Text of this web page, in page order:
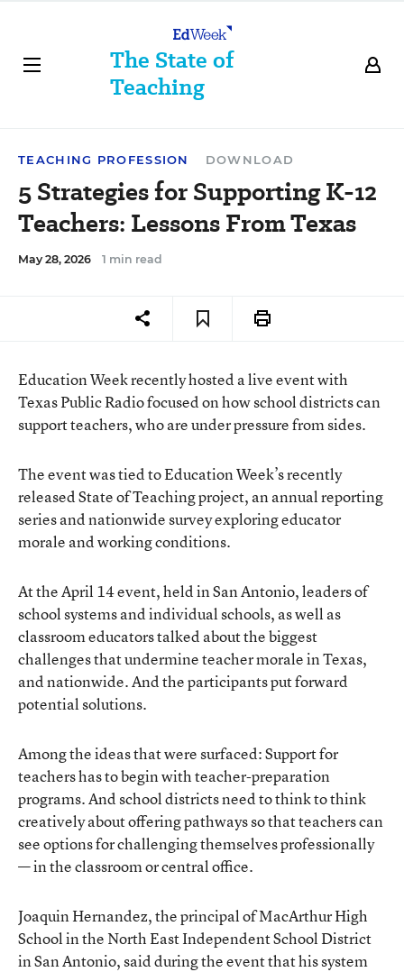
The State of
Teaching
TEACHING PROFESSION DOWNLOAD
5 Strategies for Supporting K-12
Teachers: Lessons From Texas
May 28, 2026 1 min read
Education Week recently hosted a live event with
Texas Public Radio focused on how school districts can
support teachers, who are under pressure from sides.
The event was tied to Education Week’s recently
released State of Teaching project, an annual reporting
series and nationwide survey exploring educator
morale and working conditions.
At the April 14 event, held in San Antonio, leaders of
school systems and individual schools, as well as
classroom educators talked about the biggest
challenges that undermine teacher morale in Texas,
and nationwide. And the participants put forward
potential solutions.
Among the ideas that were surfaced: Support for
teachers has to begin with teacher-preparation
programs. And school districts need to think to think
creatively about offering pathways so that teachers can
see options for challenging themselves professionally
— in the classroom or central office.
Joaquin Hernandez, the principal of MacArthur High
School in the North East Independent School District
in San Antonio, said during the event that his system